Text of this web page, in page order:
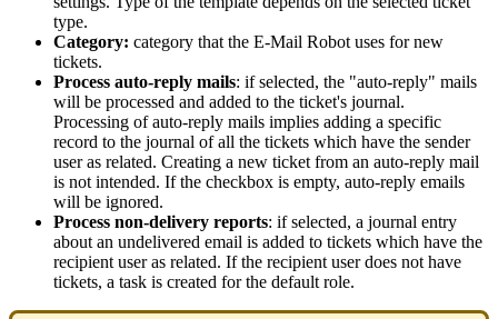
type.
Category: category that the E-Mail Robot uses for new
tickets.
Process auto-reply mails: if selected, the "auto-reply" mails
will be processed and added to the ticket's journal.
Processing of auto-reply mails implies adding a specific
record to the journal of all the tickets which have the sender
user as related. Creating a new ticket from an auto-reply mail
is not intended. If the checkbox is empty, auto-reply emails
will be ignored.
Process non-delivery reports: if selected, a journal entry
about an undelivered email is added to tickets which have the
recipient user as related. If the recipient user does not have
tickets, a task is created for the default role.